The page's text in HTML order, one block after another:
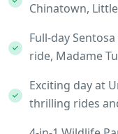
Chinatown,
Full-day
ride, Madame
Exciting day at
thrilling rides